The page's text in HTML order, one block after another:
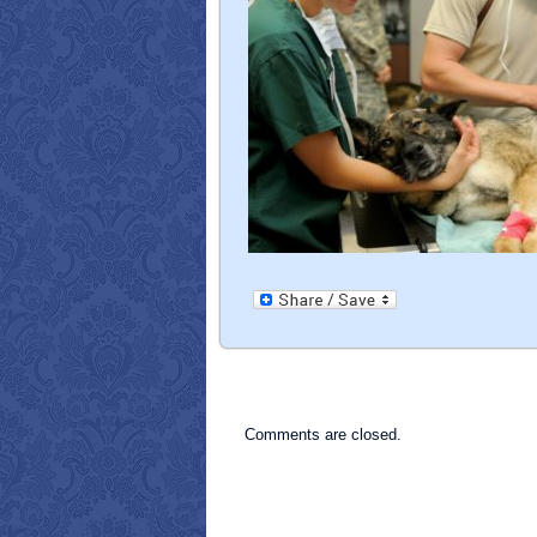
Comments are closed.